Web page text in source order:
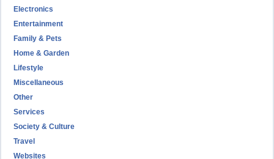
Electronics
Entertainment
Family & Pets
Home & Garden
Lifestyle
Miscellaneous
Other
Services
Society & Culture
Travel
Websites